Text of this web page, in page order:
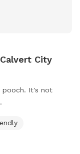
Calvert City
pooch. It's not